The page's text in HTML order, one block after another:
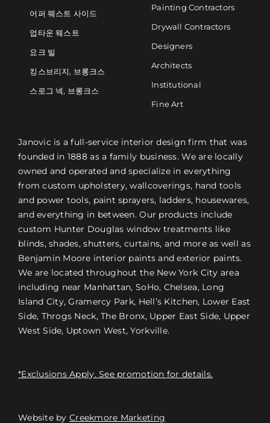
어퍼 웨스트 사이드
업타운 웨스트
요크 빌
킹스브리지, 브롱크스
스로그 넥, 브롱크스
Painting Contractors
Drywall Contractors
Designers
Architects
Institutional
Fine Art
Janovic is a full-service interior design firm that was
founded in 1888 as a family business. We are locally
owned and operated and specialize in everything
from custom upholstery, wallcoverings, hand tools
and power tools, paint sprayers, ladders, housewares,
and everything in between. Our products include
custom Hunter Douglas window treatments like
blinds, shades, shutters, curtains, and more as well as
Benjamin Moore interior paints and exterior paints.
We are located throughout the New York City area
including near Manhattan, SoHo, Chelsea, Long
Island City, Gramercy Park, Hell’s Kitchen, Lower East
Side, Throgs Neck, The Bronx, Upper East Side, Upper
West Side, Uptown West, Yorkville.
*Exclusions Apply. See promotion for details.
Website by Creekmore Marketing